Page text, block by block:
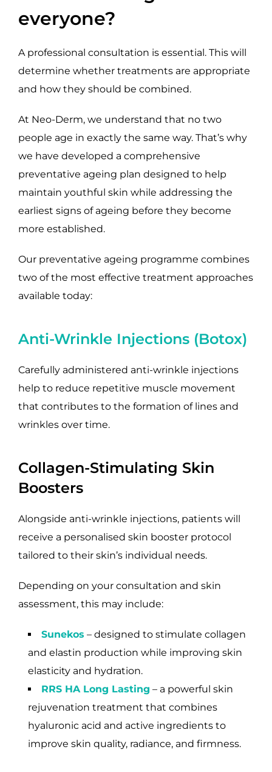
everyone?
A professional consultation is essential. This will
determine whether treatments are appropriate
and how they should be combined.
At Neo-Derm, we understand that no two
people age in exactly the same way. That’s why
we have developed a comprehensive
preventative ageing plan designed to help
maintain youthful skin while addressing the
earliest signs of ageing before they become
more established.
Our preventative ageing programme combines
two of the most effective treatment approaches
available today:
Anti-Wrinkle Injections (Botox)
Carefully administered anti-wrinkle injections
help to reduce repetitive muscle movement
that contributes to the formation of lines and
wrinkles over time.
Collagen-Stimulating Skin
Boosters
Alongside anti-wrinkle injections, patients will
receive a personalised skin booster protocol
tailored to their skin’s individual needs.
Depending on your consultation and skin
assessment, this may include:
Sunekos – designed to stimulate collagen
and elastin production while improving skin
elasticity and hydration.
RRS HA Long Lasting – a powerful skin
rejuvenation treatment that combines
hyaluronic acid and active ingredients to
improve skin quality, radiance, and firmness.